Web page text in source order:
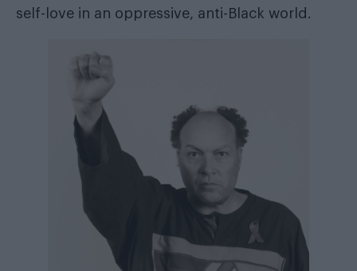
self-love in an oppressive, anti-Black world.